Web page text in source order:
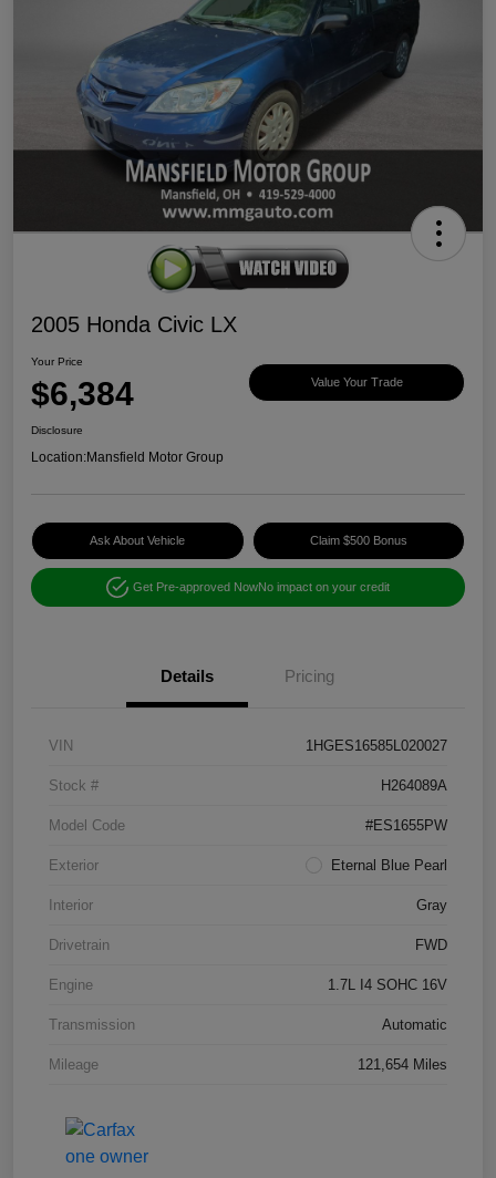
2005 Honda Civic LX
Your Price
$6,384 Value Your Trade
Disclosure
Location:Mansfield Motor Group
Ask About Vehicle Claim $500 Bonus
Get Pre-approved NowNo impact on your credit
Details Pricing
VIN 1HGES16585L020027
Stock # H264089A
Model Code #ES1655PW
Exterior Eternal Blue Pearl
Interior Gray
Drivetrain FWD
Engine 1.7L I4 SOHC 16V
Transmission Automatic
Mileage 121,654 Miles